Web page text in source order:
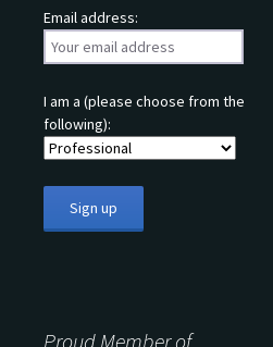
Email address:
I am a (please choose from the
following):
Proud Member of